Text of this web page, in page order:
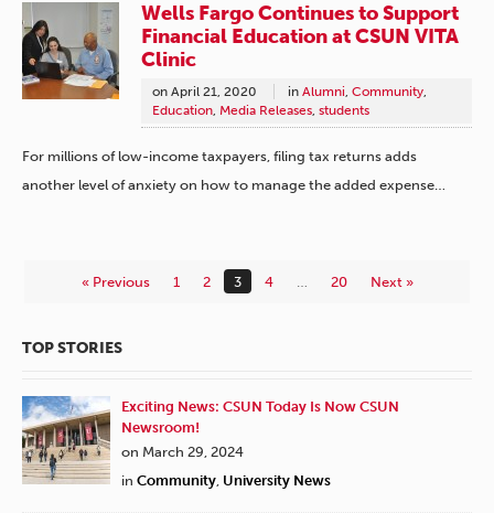
Wells Fargo Continues to Support
Financial Education at CSUN VITA
Clinic
on April 21, 2020 in Alumni Community
Education Media Releases students
For millions of low-income taxpayers, filing tax returns adds
another level of anxiety on how to manage the added expense…
« Previous 1 2 3 4 20 Next »
TOP STORIES
Exciting News: CSUN Today Is Now CSUN
Newsroom!
on March 29, 2024
in Community University News